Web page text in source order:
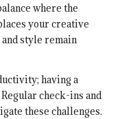
where the
your creative
style remain
having a
check-ins and
these challenges.